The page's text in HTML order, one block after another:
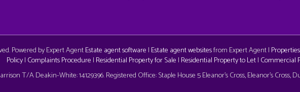
the EU cookie law
Powered by Expert AgentEstate agent software | Estate agent websitesfrom Expert Agent |
Policy| Complaints Procedure | Residential Property for Sale | Residential Property to Let| Commercial
T/A Deakin-White: 14129396. Registered Office: Staple House 5 Eleanor's Cross, Eleanor's Cross,